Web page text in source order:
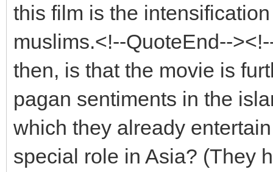
this film is the
muslims.<!--QuoteEnd--
then, is that the movie is
pagan sentiments in the
which they already
special role in Asia? (They